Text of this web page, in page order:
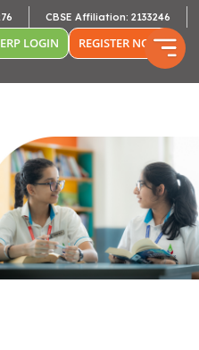
CBSE Affiliation: 2133246
ERP LOGIN REGISTER NOW